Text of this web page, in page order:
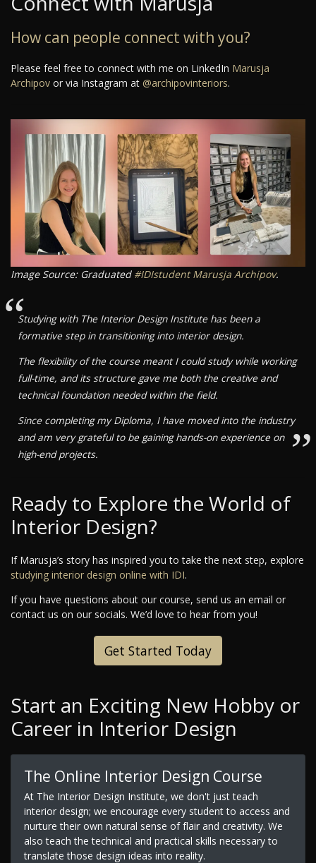
How can people connect with you?
Please feel free to connect with me on LinkedIn Marusja
Archipov or via Instagram at @archipovinteriors.
Image Source: Graduated #IDIstudent Marusja Archipov.
“Studying with The Interior Design Institute has been a
formative step in transitioning into interior design.
The flexibility of the course meant I could study while working
full-time, and its structure gave me both the creative and
technical foundation needed within the field.
Since completing my Diploma, I have moved into the industry
and am very grateful to be gaining hands-on experience on
high-end projects.
”
Ready to Explore the World of
Interior Design?
If Marusja’s story has inspired you to take the next step, explore
studying interior design online with IDI.
If you have questions about our course, send us an email or
contact us on our socials. We’d love to hear from you!
Get Started Today
Start an Exciting New Hobby or
Career in Interior Design
The Online Interior Design Course
At The Interior Design Institute, we don't just teach
interior design; we encourage every student to access and
nurture their own natural sense of flair and creativity. We
also teach the technical and practical skills necessary to
translate those design ideas into reality.